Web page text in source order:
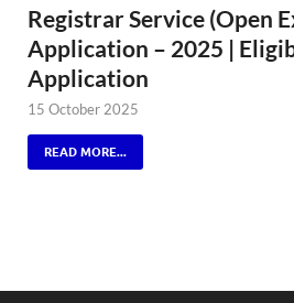
Registrar Service (Open
Application – 2025 |
Application
15 October 2025
READ MORE...